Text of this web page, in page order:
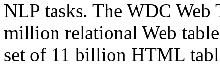
NLP tasks. The WDC Web
million relational Web
set of 11 billion HTML